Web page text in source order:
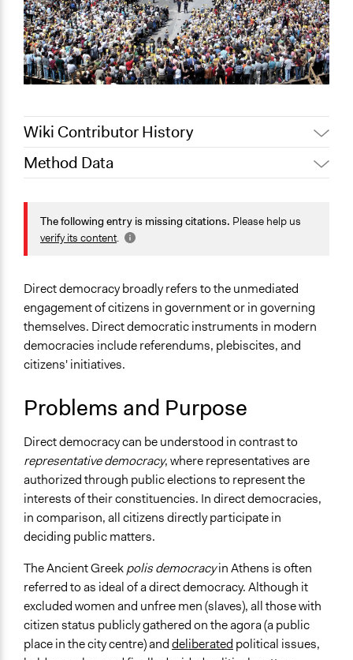
Wiki Contributor History
May 5, 2022
2021
Team
August 21, 2021
Jaskiran Gakhal, Participedia
July 29, 2021
Team
July 3, 2019
Scott Fletcher Bowlsby
July 16, 2018
Scott Fletcher Bowlsby
December 8,
Method Data
Face-to-Face, Online, or Both?
Both
Typical Purpose
Make, influence, or challenge decisions of government
and public bodies
Spectrum of Public Participation
Links
Direct Democracy Works (American Economics
Association)
Direct Democracy: New Approaches to Old Questions
Direct Democracy Issues and Controversies
WEF - This is how Switzerland’s direct democracy works
Direct Democracy (Center for Securities Studies)
Videos
How Direct Democracy Works In Switzerland - Report 3
Open to All or Limited to Some?
Open to All
The following entry is missing citations. Please help us
verify its content.
Direct democracy broadly refers to the unmediated
engagement of citizens in government or in governing
themselves. Direct democratic instruments in modern
democracies include referendums, plebiscites, and
citizens' initiatives.
Problems and Purpose
Direct democracy can be understood in contrast to
representative democracy, where representatives are
authorized through public elections to represent the
interests of their constituencies. In direct democracies,
in comparison, all citizens directly participate in
deciding public matters.
The Ancient Greekpolis democracyin Athens is often
referred to as ideal of a direct democracy. Although it
excluded women and unfree men (slaves), all those with
citizen status publicly gathered on the agora (a public
place in the city centre) anddeliberated political issues,